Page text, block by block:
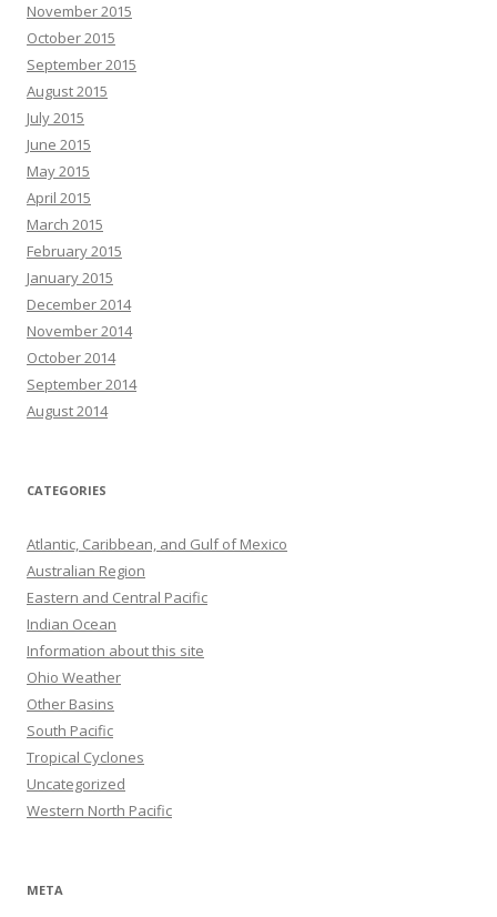
November 2015
October 2015
September 2015
August 2015
July 2015
June 2015
May 2015
April 2015
March 2015
February 2015
January 2015
December 2014
November 2014
October 2014
September 2014
August 2014
CATEGORIES
Atlantic, Caribbean, and Gulf of Mexico
Australian Region
Eastern and Central Pacific
Indian Ocean
Information about this site
Ohio Weather
Other Basins
South Pacific
Tropical Cyclones
Uncategorized
Western North Pacific
META